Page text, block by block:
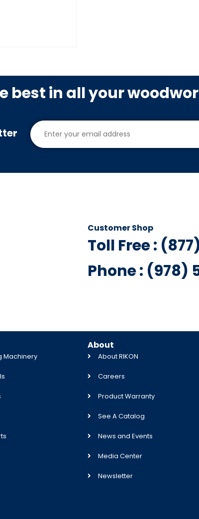
best in all your
Customer Shop
Toll Free :
Phone : (978)
Machinery
About
About RIKON
Careers
Product Warranty
See A Catalog
News and Events
Media Center
Newsletter